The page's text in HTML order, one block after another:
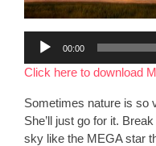
Audio
Player
00:00
Click here to download
Sometimes nature is so
She’ll just go for it.
sky like the MEGA star